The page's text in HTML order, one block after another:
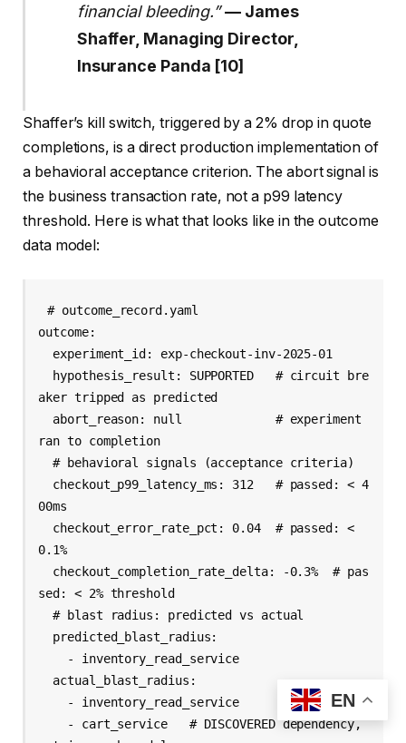
financial bleeding.” — James
Shaffer, Managing Director,
Insurance Panda [10]
Shaffer’s kill switch, triggered by a 2% drop in quote
completions, is a direct production implementation of
a behavioral acceptance criterion. The abort signal is
the business transaction rate, not a p99 latency
threshold. Here is what that looks like in the outcome
data model:
# outcome_record.yaml
outcome:
aker tripped as predicted
ran to completion
  # behavioral signals (acceptance criteria)
00ms
0.1%
sed: < 2% threshold
  # blast radius: predicted vs actual
EN